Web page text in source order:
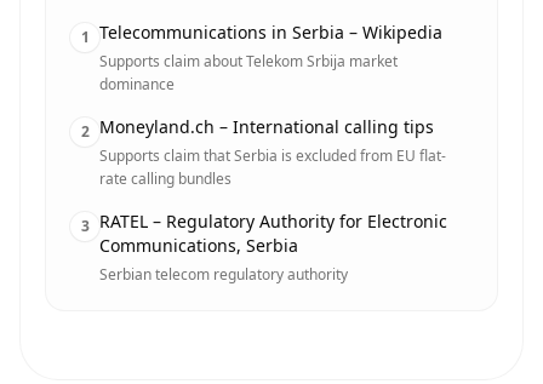
1 Telecommunications in Serbia – Wikipedia
Supports claim about Telekom Srbija market
dominance
2 Moneyland.ch – International calling tips
Supports claim that Serbia is excluded from EU flat-
rate calling bundles
3 RATEL – Regulatory Authority for Electronic
Communications, Serbia
Serbian telecom regulatory authority